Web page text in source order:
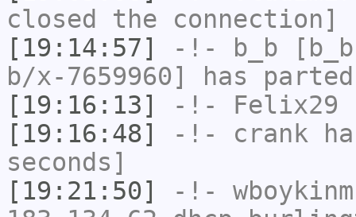
closed the connection]
[19:14:57]
-!- b_b
b/x-7659960] has
[19:16:13]
-!- Felix29
[19:16:48]
-!- crank
seconds]
[19:21:50]
-!- wboykinm